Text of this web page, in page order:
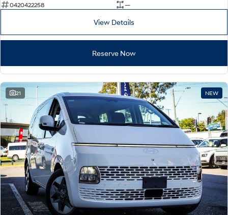
0420422258
—
View Details
Reserve Now
21 NEW